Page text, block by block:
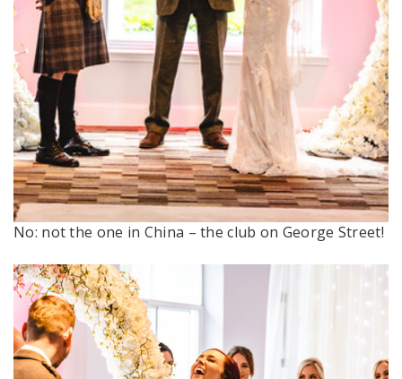
No: not the one in China – the club on George Street!